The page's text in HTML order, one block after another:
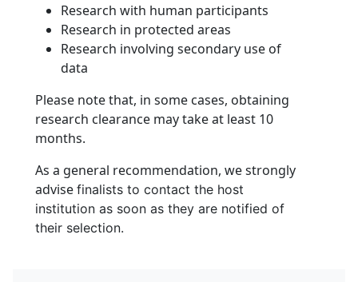
Research with human participants
Research in protected areas
Research involving secondary use of
data
Please note that, in some cases, obtaining
research clearance may take at least 10
months.
As a general recommendation, we strongly
advise finalists to contact the host
institution as soon as they are notified of
their selection.